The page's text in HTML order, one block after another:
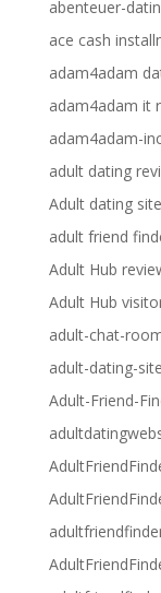
abenteuer-
ace cash
adam4adam
adam4adam it
adam4adam-
adult dating
Adult dating
adult friend
Adult Hub
Adult Hub
adult-chat-
adult-dating-
Adult-Friend-